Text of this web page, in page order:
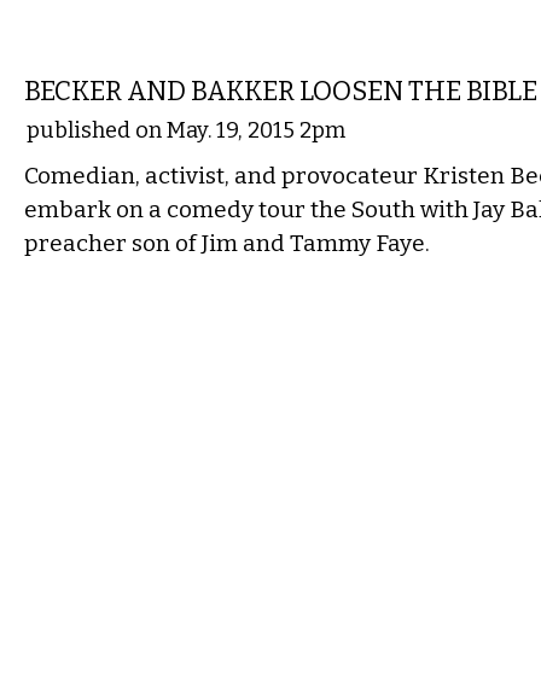
BECKER AND BAKKER LOOSEN THE BIBLE
published on May. 19, 2015 2pm
Comedian, activist, and provocateur Kristen
embark on a comedy tour the South with Jay
preacher son of Jim and Tammy Faye.